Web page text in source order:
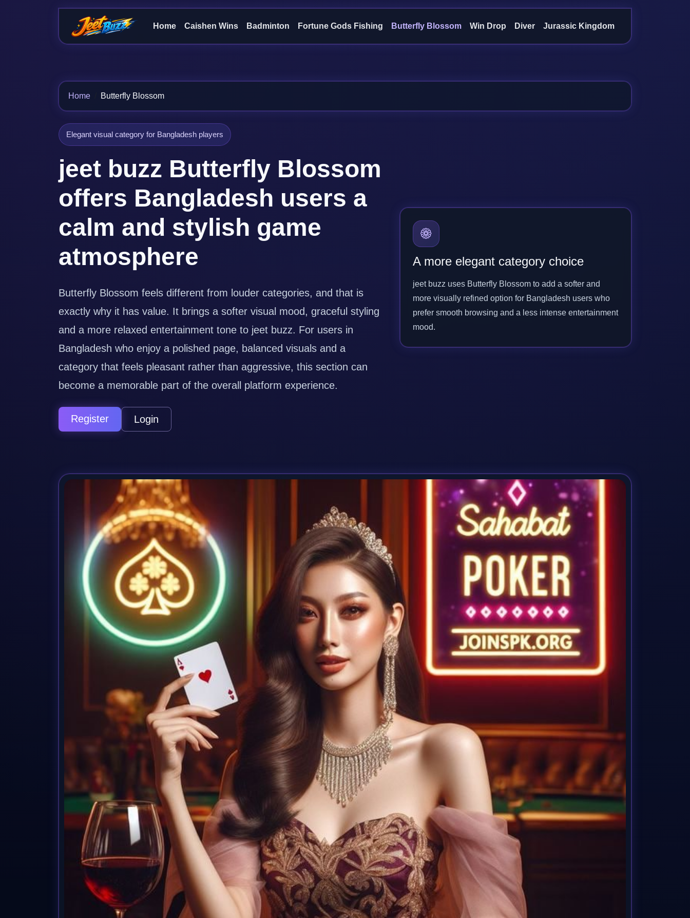
Home Caishen Wins Badminton Fortune Gods Fishing Butterfly Blossom Win Drop Diver Jurassic Kingdom
Home Butterfly Blossom
Elegant visual category for Bangladesh players
jeet buzz Butterfly Blossom
offers Bangladesh users a
calm and stylish game
atmosphere
Butterfly Blossom feels different from louder categories, and that is
exactly why it has value. It brings a softer visual mood, graceful styling
and a more relaxed entertainment tone to jeet buzz. For users in
Bangladesh who enjoy a polished page, balanced visuals and a
category that feels pleasant rather than aggressive, this section can
become a memorable part of the overall platform experience.
Register Login
A more elegant category choice
jeet buzz uses Butterfly Blossom to add a softer and
more visually refined option for Bangladesh users who
prefer smooth browsing and a less intense entertainment
mood.